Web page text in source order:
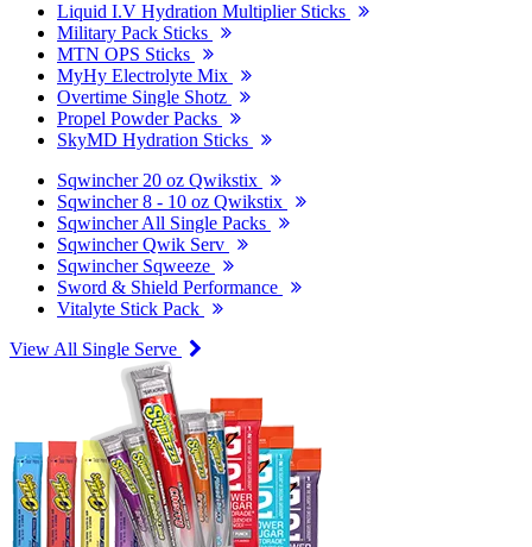
Liquid I.V Hydration Multiplier Sticks
Military Pack Sticks
MTN OPS Sticks
MyHy Electrolyte Mix
Overtime Single Shotz
Propel Powder Packs
SkyMD Hydration Sticks
Sqwincher 20 oz Qwikstix
Sqwincher 8 - 10 oz Qwikstix
Sqwincher All Single Packs
Sqwincher Qwik Serv
Sqwincher Sqweeze
Sword & Shield Performance
Vitalyte Stick Pack
View All Single Serve